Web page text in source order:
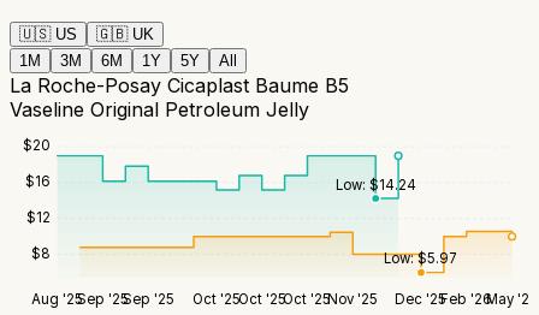
🇺🇸 US 🇬🇧 UK
1M
3M 6M 1Y 5Y All
La Roche-Posay Cicaplast Baume B5
Vaseline Original Petroleum Jelly
$8
$12
$16
$20
Aug '25Sep '25Sep '25 Oct '25Oct '25Oct '25Nov '25 Dec '25Feb '26May '26
Low: $14.24
Low:$5.97